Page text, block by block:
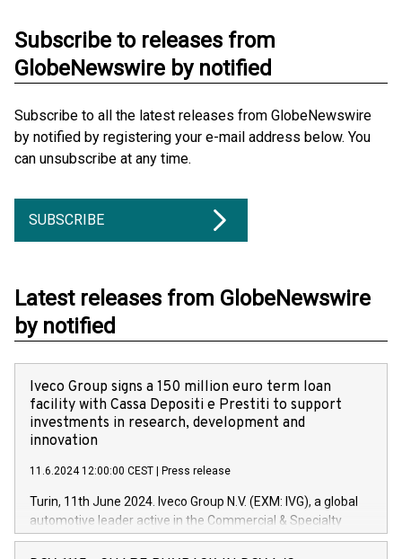
Subscribe to releases from
GlobeNewswire by notified
Subscribe to all the latest releases from GlobeNewswire
by notified by registering your e-mail address below. You
can unsubscribe at any time.
SUBSCRIBE
Latest releases from GlobeNewswire
by notified
Iveco Group signs a 150 million euro term loan
facility with Cassa Depositi e Prestiti to support
investments in research, development and
innovation
11.6.2024 12:00:00 CEST Press release
Turin, 11th June 2024. Iveco Group N.V. (EXM: IVG), a global
automotive leader active in the Commercial & Specialty
Vehicles, Powertrain and related Financial Services arenas,